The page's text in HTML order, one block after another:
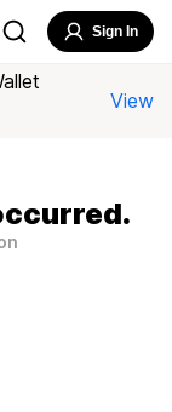
Sign In
View